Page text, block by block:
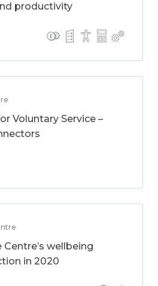
productivity
Voluntary Service –
wellbeing
in 2020